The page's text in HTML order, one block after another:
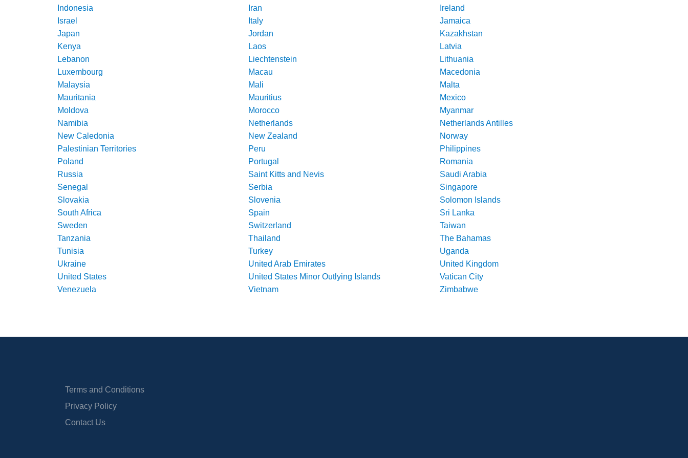
Indonesia
Iran
Ireland
Israel
Italy
Jamaica
Japan
Jordan
Kazakhstan
Kenya
Laos
Latvia
Lebanon
Liechtenstein
Lithuania
Luxembourg
Macau
Macedonia
Malaysia
Mali
Malta
Mauritania
Mauritius
Mexico
Moldova
Morocco
Myanmar
Namibia
Netherlands
Netherlands Antilles
New Caledonia
New Zealand
Norway
Palestinian Territories
Peru
Philippines
Poland
Portugal
Romania
Russia
Saint Kitts and Nevis
Saudi Arabia
Senegal
Serbia
Singapore
Slovakia
Slovenia
Solomon Islands
South Africa
Spain
Sri Lanka
Sweden
Switzerland
Taiwan
Tanzania
Thailand
The Bahamas
Tunisia
Turkey
Uganda
Ukraine
United Arab Emirates
United Kingdom
United States
United States Minor Outlying Islands
Vatican City
Venezuela
Vietnam Zimbabwe
Terms and Conditions
Privacy Policy
Contact Us